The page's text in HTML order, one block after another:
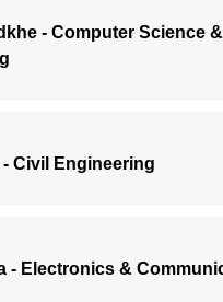
- Computer Science &
- Civil Engineering
- Electronics &